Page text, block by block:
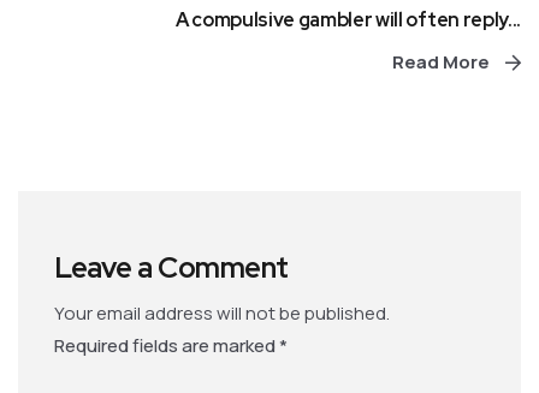
A compulsive gambler will often reply...
Read More
Leave a Comment
Your email address will not be published.
Required fields are marked*